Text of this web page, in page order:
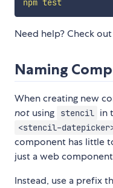
npm test
Need help? Check
Naming
When creating new
not using stencil in
<stencil-
component has little
just a web
Instead, use a prefix